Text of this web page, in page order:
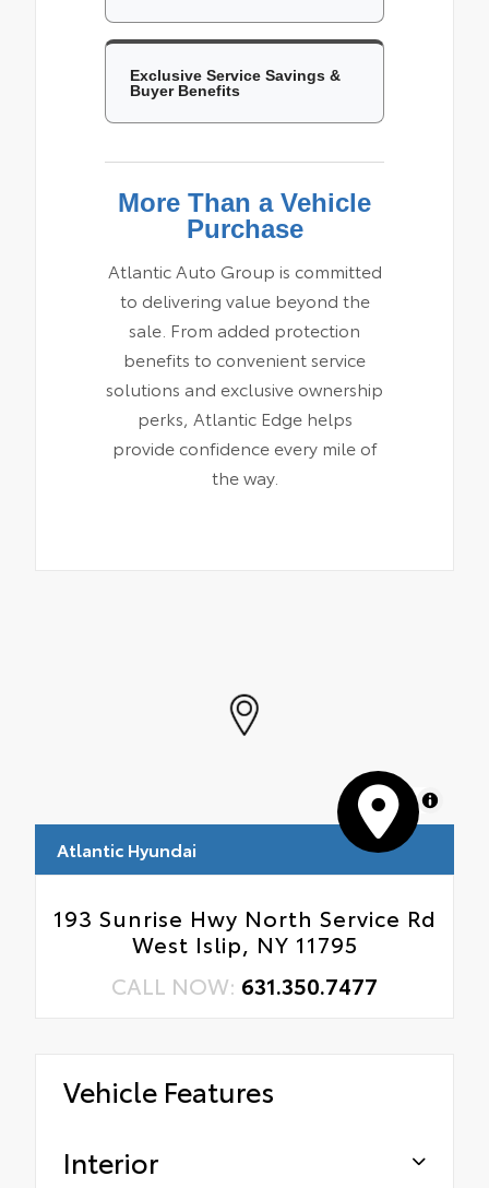
Exclusive Service Savings &
Buyer Benefits
More Than a Vehicle
Purchase
Atlantic Auto Group is committed
to delivering value beyond the
sale. From added protection
benefits to convenient service
solutions and exclusive ownership
perks, Atlantic Edge helps
provide confidence every mile of
the way.
MapLibre
Atlantic Hyundai
193 Sunrise Hwy North Service Rd
West Islip, NY 11795
CALL NOW: 631.350.7477
Vehicle Features
Interior